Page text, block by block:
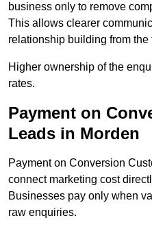
business only to remove
This allows clearer
relationship building from the
Higher ownership of the
rates.
Payment on
Leads in Morden
Payment on Conversion
connect marketing cost
Businesses pay only when
raw enquiries.